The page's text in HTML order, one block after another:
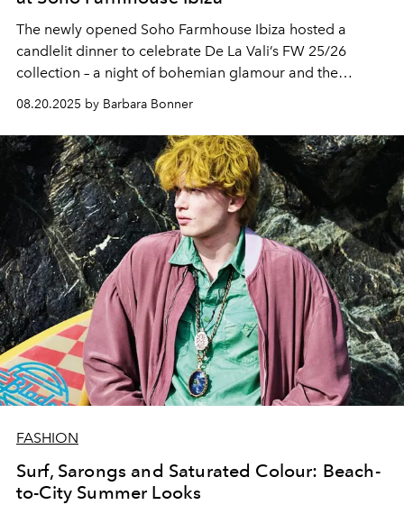
The newly opened Soho Farmhouse Ibiza hosted a
candlelit dinner to celebrate De La Vali’s FW 25/26
collection – a night of bohemian glamour and the
island’s evolving cultural life.
08.20.2025 by Barbara Bonner
FASHION
Surf, Sarongs and Saturated Colour: Beach-
to-City Summer Looks